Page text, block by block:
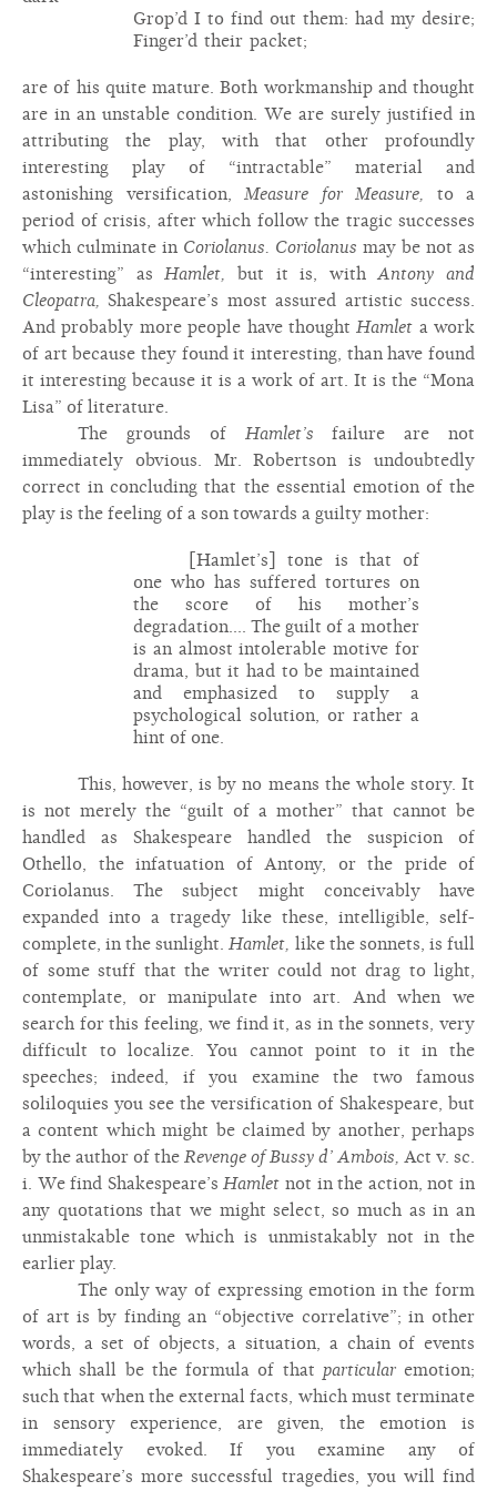
Grop’d I to find out them: had my desire;
Finger’d their packet;
are of his quite mature. Both workmanship and thought
are in an unstable condition. We are surely justified in
attributing the play, with that other profoundly
interesting play of “intractable” material and
astonishing versification, Measure for Measure, to a
period of crisis, after which follow the tragic successes
which culminate in Coriolanus. Coriolanus may be not as
“interesting” asHamlet, but it is, withAntony and
Cleopatra, Shakespeare’s most assured artistic success.
And probably more people have thoughtHamlet a work
of art because they found it interesting, than have found
it interesting because it is a work of art. It is the “Mona
Lisa” of literature.
The grounds of Hamlet’s failure are not
immediately obvious. Mr. Robertson is undoubtedly
correct in concluding that the essential emotion of the
play is the feeling of a son towards a guilty mother:
[Hamlet’s] tone is that of
one who has suffered tortures on
the score of his mother’s
degradation.... The guilt of a mother
is an almost intolerable motive for
drama, but it had to be maintained
and emphasized to supply a
psychological solution, or rather a
hint of one.
This, however, is by no means the whole story. It
is not merely the “guilt of a mother” that cannot be
handled as Shakespeare handled the suspicion of
Othello, the infatuation of Antony, or the pride of
Coriolanus. The subject might conceivably have
expanded into a tragedy like these, intelligible, self-
complete, in the sunlight.Hamlet, like the sonnets, is full
of some stuff that the writer could not drag to light,
contemplate, or manipulate into art. And when we
search for this feeling, we find it, as in the sonnets, very
difficult to localize. You cannot point to it in the
speeches; indeed, if you examine the two famous
soliloquies you see the versification of Shakespeare, but
a content which might be claimed by another, perhaps
by the author of the Revenge of Bussy d’ Ambois, Act v. sc.
i. We find Shakespeare’sHamlet not in the action, not in
any quotations that we might select, so much as in an
unmistakable tone which is unmistakably not in the
earlier play.
The only way of expressing emotion in the form
of art is by finding an “objective correlative”; in other
words, a set of objects, a situation, a chain of events
which shall be the formula of that particularemotion;
such that when the external facts, which must terminate
in sensory experience, are given, the emotion is
immediately evoked. If you examine any of
Shakespeare’s more successful tragedies, you will find